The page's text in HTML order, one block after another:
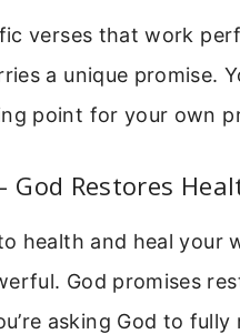
verses that work
a unique promise.
point for your own
God Restores
health and heal your
God promises
asking God to